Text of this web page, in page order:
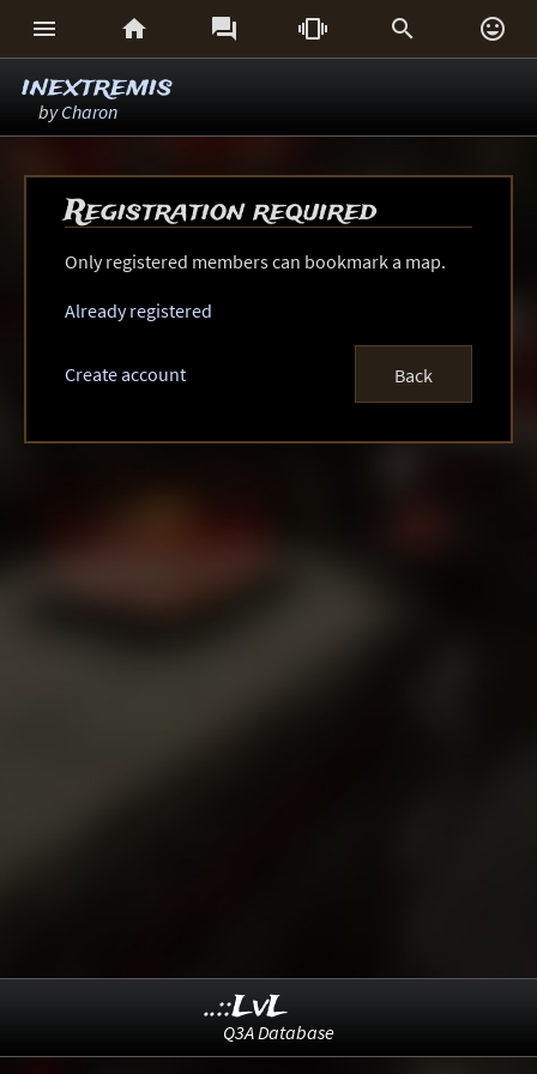
     
inextremis
byCharon
Registration required
Only registered members can bookmark a map.
Already registered
Create account Back
..::LvL
Q3A Database